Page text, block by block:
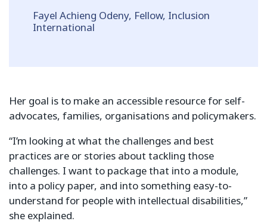
Fayel Achieng Odeny, Fellow, Inclusion
International
Her goal is to make an accessible resource for self-
advocates, families, organisations and policymakers.
“I’m looking at what the challenges and best
practices are or stories about tackling those
challenges. I want to package that into a module,
into a policy paper, and into something easy-to-
understand for people with intellectual disabilities,”
she explained.